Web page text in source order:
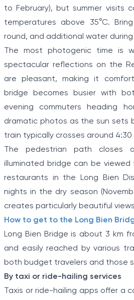
to February), but summer visits
temperatures above 35°C.
round, and additional water
The most photogenic time is
spectacular reflections on the
are pleasant, making it
bridge becomes busier with
evening commuters heading
dramatic photos as the sun sets
train typically crosses around 4:30
The pedestrian path closes
illuminated bridge can be
restaurants in the Long Bien
nights in the dry season
creates particularly beautiful
How to get to the Long Bien
Long Bien Bridge is about 3 km
and easily reached by various
both budget travelers and those
By taxi or ride-hailing services
Taxis or ride-hailing apps offer a